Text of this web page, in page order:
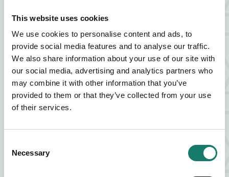
This website uses cookies
We use cookies to personalise content and ads, to
provide social media features and to analyse our traffic.
We also share information about your use of our site with
our social media, advertising and analytics partners who
may combine it with other information that you’ve
provided to them or that they’ve collected from your use
of their services.
Selection
Necessary
ZIA LUCIA
FIND OUT MORE
ABOUT ZIA LUCIA
VAGABOND